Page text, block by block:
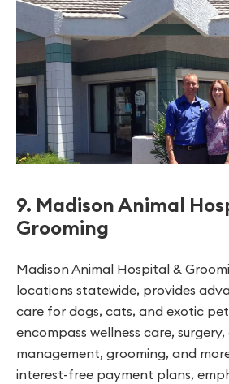
9. Madison Animal
Grooming
Madison Animal Hospital &
locations statewide, provides
care for dogs, cats, and exotic
encompass wellness care,
management, grooming, and
interest-free payment plans,